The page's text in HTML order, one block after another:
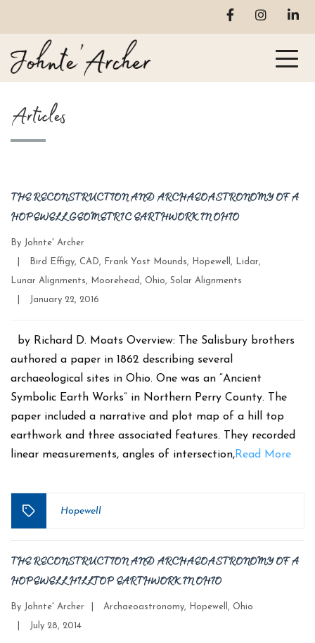
Articles
THE RECONSTRUCTION AND ARCHAEOASTRONOMY OF A
HOPEWELL GEOMETRIC EARTHWORK IN OHIO
By Johnte' Archer
Categories
Bird Effigy, CAD, Frank Yost Mounds, Hopewell , Lidar,
Lunar Alignments, Moorehead , Ohio, Solar Alignments
PostJanuary 22, 2016
by Richard D. Moats Overview: The Salisbury brothers
authored a paper in 1862 describing several
archaeological sites in Ohio. One was an “Ancient
Symbolic Earth Works” in Northern Perry County. The
paper included a narrative and plot map of a hill top
earthwork and three associated features. They recorded
linear measurements, angles of intersection,Read More
Tags
Hopewell
THE RECONSTRUCTION AND ARCHAEOASTRONOMY OF A
HOPEWELL HILLTOP EARTHWORK IN OHIO
By Johnte' Archer Categories
Archaeoastronomy, Hopewell , Ohio
PostJuly 28, 2014